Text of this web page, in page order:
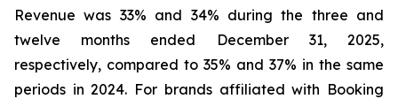
Revenue was 33% and 34% during the three and
twelve months ended December 31, 2025,
respectively, compared to 35% and 37% in the same
periods in 2024. For brands affiliated with Booking